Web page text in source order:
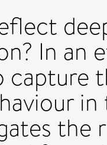
In an
the